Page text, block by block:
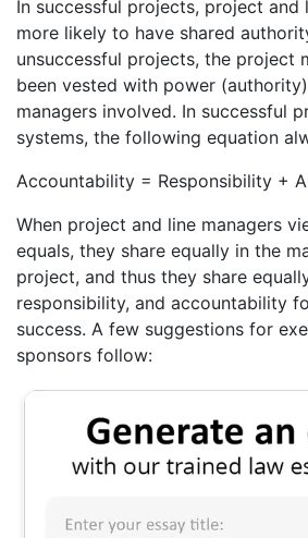
In successful projects, project and
more likely to have shared
unsuccessful projects, the project
been vested with power
managers involved. In successful
systems, the following equation
Accountability = Responsibility +
When project and line managers
equals, they share equally in the
project, and thus they share
responsibility, and accountability
success. A few suggestions for
sponsors follow: